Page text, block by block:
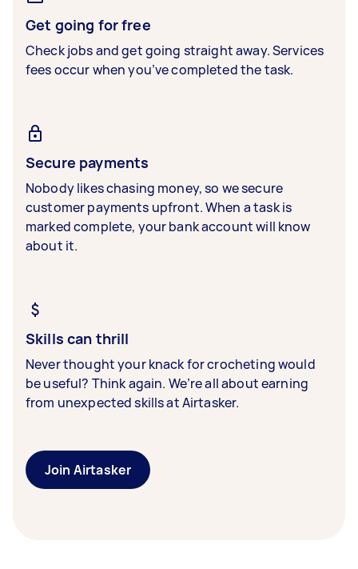
Get going for free
Check jobs and get going straight away. Services
fees occur when you’ve completed the task.
Secure payments
Nobody likes chasing money, so we secure
customer payments upfront. When a task is
marked complete, your bank account will know
about it.
Skills can thrill
Never thought your knack for crocheting would
be useful? Think again. We’re all about earning
from unexpected skills at Airtasker.
Join Airtasker